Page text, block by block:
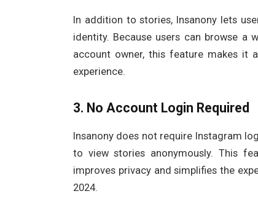
In addition to stories, Insanony lets
identity. Because users can browse a
account owner, this feature makes it
experience.
3. No Account Login Required
Insanony does not require Instagram
to view stories anonymously. This
improves privacy and simplifies the
2024.